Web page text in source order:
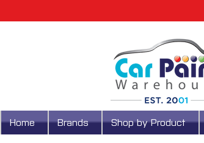
Home Brands Shop by Product